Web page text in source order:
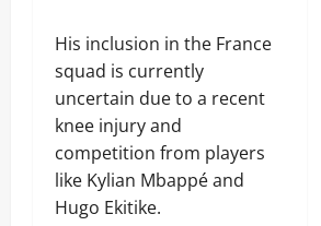
His inclusion in the France
squad is currently
uncertain due to a recent
knee injury and
competition from players
like Kylian Mbappé and
Hugo Ekitike.